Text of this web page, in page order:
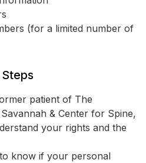
(for a limited number of
Steps
patient of The
& Center for Spine,
your rights and the
know if your personal